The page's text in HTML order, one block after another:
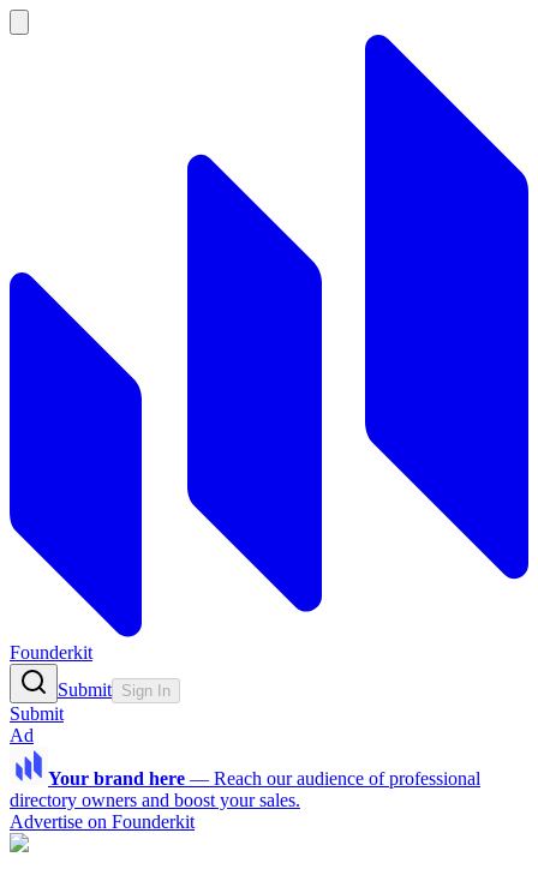
Founderkit
Submit Sign In
Submit
Ad
Your brand here — Reach our audience of professional
directory owners and boost your sales.
Advertise on Founderkit